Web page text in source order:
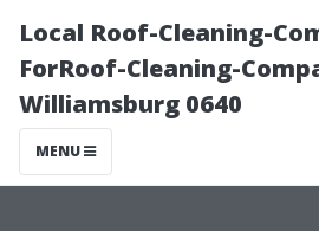
Local Roof-Cleaning-
ForRoof-Cleaning-
Williamsburg 0640
MENU